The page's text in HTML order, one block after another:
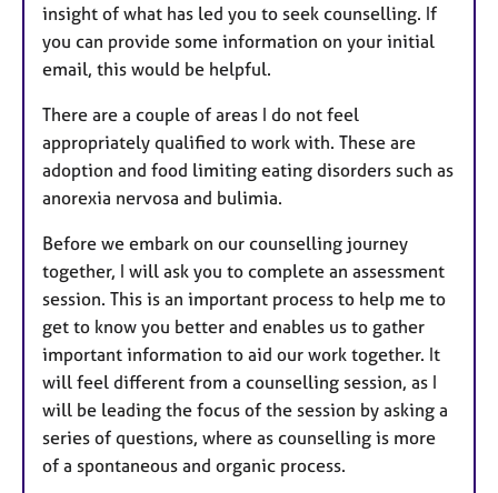
insight of what has led you to seek counselling. If
you can provide some information on your initial
email, this would be helpful.
There are a couple of areas I do not feel
appropriately qualified to work with. These are
adoption and food limiting eating disorders such as
anorexia nervosa and bulimia.
Before we embark on our counselling journey
together, I will ask you to complete an assessment
session. This is an important process to help me to
get to know you better and enables us to gather
important information to aid our work together. It
will feel different from a counselling session, as I
will be leading the focus of the session by asking a
series of questions, where as counselling is more
of a spontaneous and organic process.